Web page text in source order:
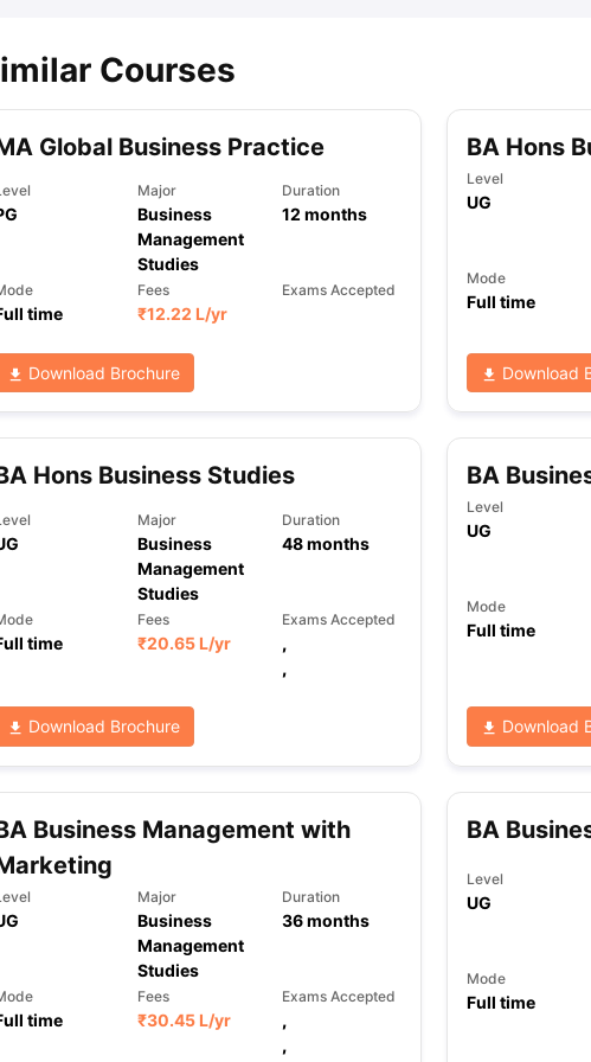
Australia ScholarshipsFrance Scholarships
Loan
Task 1 & Task 2Exams for Study AbroadGRE 2024 Preparation Tips GRE
Academic Speaking (Sets 1-3) IELTS Sample Papers Academic Reading
Courses
Global Business Practice
Major
Business
Management
Studies
Duration
12 months
time
Fees
₹12.22 L/yr
Exams Accepted
Download Brochure
BA Hons
Level
UG
Mode
Full time
Download
Hons Business Studies
Major
Business
Management
Studies
Duration
48months
time
Fees
₹20.65 L/yr
Exams Accepted
,
,
Download Brochure
BA
Level
UG
Mode
Full time
Download
Business Management with
Major
Business
Management
Studies
Duration
36months
time
Fees
₹30.45 L/yr
Exams Accepted
,
,
BA
Level
UG
Mode
Full time